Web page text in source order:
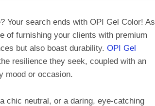
Your search ends with OPI Gel Color! As
of furnishing your clients with premium
but also boast durability. OPI Gel
resilience they seek, coupled with an
mood or occasion.
chic neutral, or a daring, eye-catching